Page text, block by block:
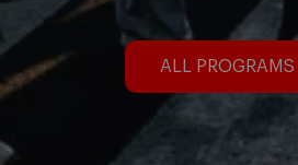
ALL PROGRAMS